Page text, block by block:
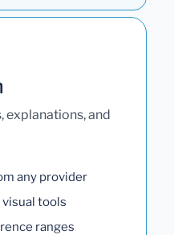
explanations, and
any provider
tools
ranges